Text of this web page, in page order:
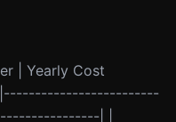
| Yearly Cost
| |